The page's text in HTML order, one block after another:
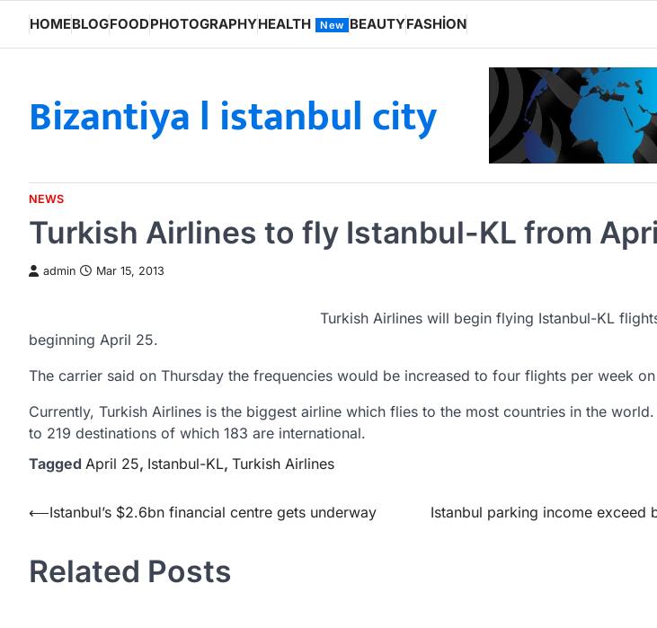
content
HOMEBLOGFOODPHOTOGRAPHYHEALTH New BEAUTYFASHION
Bizantiya l istanbul city
NEWS
Turkish Airlines to fly Istanbul-KL from
admin Mar 15, 2013
Turkish Airlines will begin flying Istanbul-KL
beginning April 25.
The carrier said on Thursday the frequencies would be increased to four flights per week on
Currently, Turkish Airlines is the biggest airline which flies to the most countries in the
to 219 destinations of which 183 are international.
Tagged April 25, Istanbul-KL, Turkish Airlines
Yazı
⟵Istanbul’s $2.6bn financial centre gets underway Istanbul parking income exceed
Related Posts